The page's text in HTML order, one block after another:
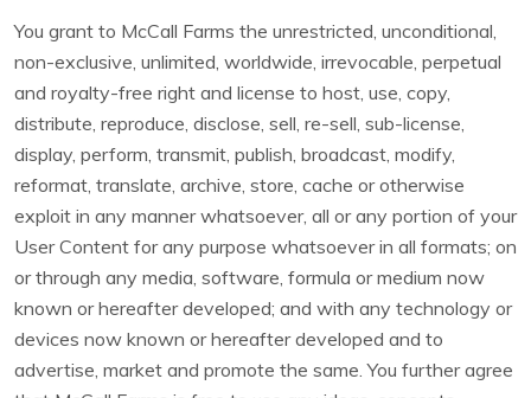
You grant to McCall Farms the unrestricted, unconditional,
non-exclusive, unlimited, worldwide, irrevocable, perpetual
and royalty-free right and license to host, use, copy,
distribute, reproduce, disclose, sell, re-sell, sub-license,
display, perform, transmit, publish, broadcast, modify,
reformat, translate, archive, store, cache or otherwise
exploit in any manner whatsoever, all or any portion of your
User Content for any purpose whatsoever in all formats; on
or through any media, software, formula or medium now
known or hereafter developed; and with any technology or
devices now known or hereafter developed and to
advertise, market and promote the same. You further agree